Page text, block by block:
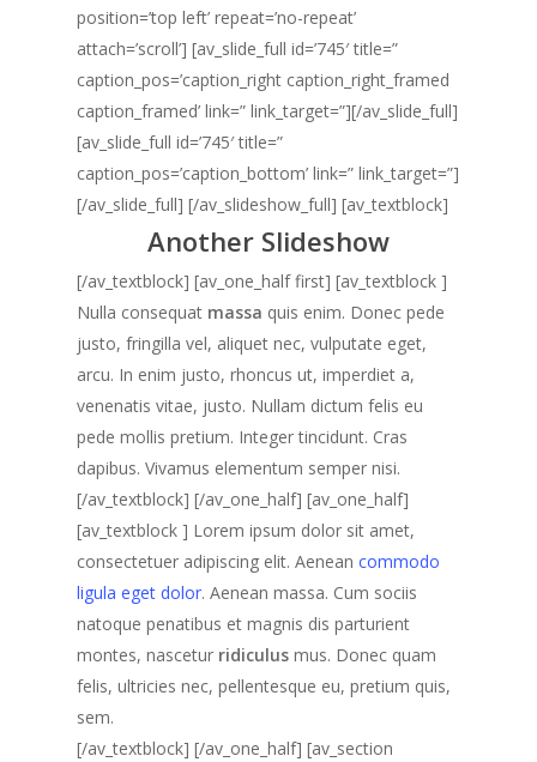
position=’top left’ repeat=’no-repeat’
attach=’scroll’] [av_slide_full id=’745′ title=”
caption_pos=’caption_right caption_right_framed
caption_framed’ link=” link_target=”][/av_slide_full]
[av_slide_full id=’745′ title=”
caption_pos=’caption_bottom’ link=” link_target=”]
[/av_slide_full] [/av_slideshow_full] [av_textblock]
Another Slideshow
[/av_textblock] [av_one_half first] [av_textblock ]
Nulla consequat massa quis enim. Donec pede
justo, fringilla vel, aliquet nec, vulputate eget,
arcu. In enim justo, rhoncus ut, imperdiet a,
venenatis vitae, justo. Nullam dictum felis eu
pede mollis pretium. Integer tincidunt. Cras
dapibus. Vivamus elementum semper nisi.
[/av_textblock] [/av_one_half] [av_one_half]
[av_textblock ] Lorem ipsum dolor sit amet,
consectetuer adipiscing elit. Aenean commodo
ligula eget dolor. Aenean massa. Cum sociis
natoque penatibus et magnis dis parturient
montes, nascetur ridiculus mus. Donec quam
felis, ultricies nec, pellentesque eu, pretium quis,
sem.
[/av_textblock] [/av_one_half] [av_section